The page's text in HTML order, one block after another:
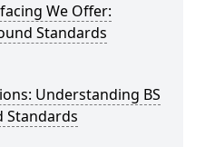
We Offer:
Standards
Understanding BS
Standards